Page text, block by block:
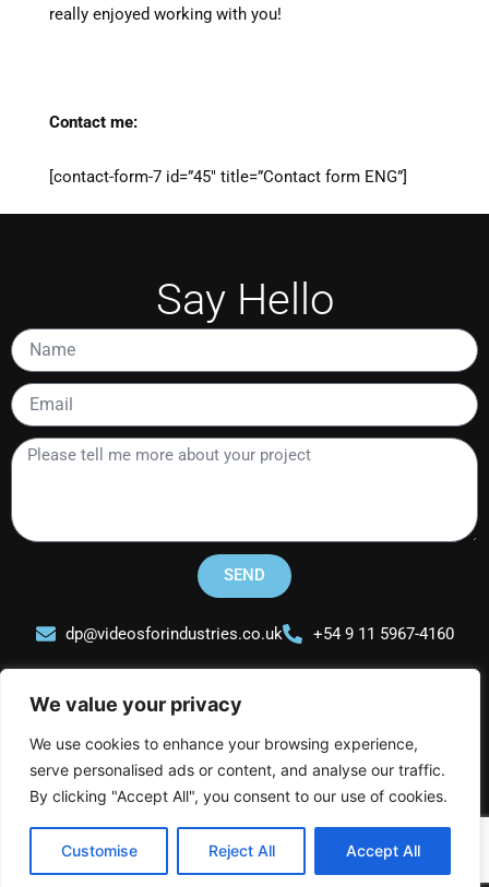
We value your privacy
We use cookies to enhance your browsing experience,
serve personalised ads or content, and analyse our traffic.
By clicking "Accept All", you consent to our use of cookies.
Customise Reject All Accept All
really enjoyed working with you!
Contact me:
[contact-form-7 id=”45″ title=”Contact form ENG”]
Say Hello
Name
Email
Please
about
SEND
dp@videosforindustries.co.uk +54 9 11 5967-4160
Videos for Industries
L
k
I
n
s
t
Y
o
t